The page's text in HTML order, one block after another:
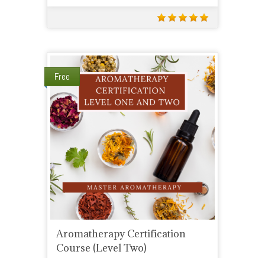
Free
Aromatherapy Certification
Course (Level Two)